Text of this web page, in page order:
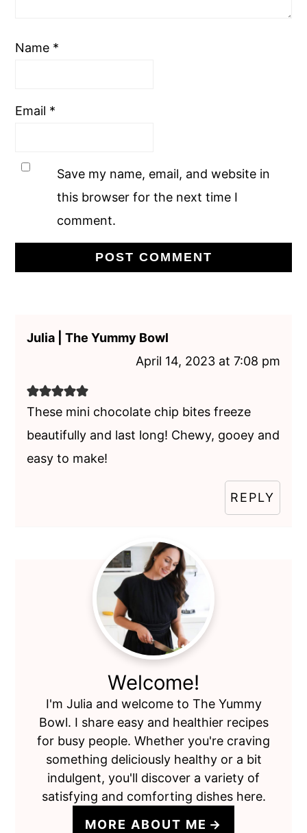
Name *
Email *
Save my name, email, and website in
this browser for the next time I
comment.
Julia | The Yummy Bowl
April 14, 2023 at 7:08 pm
These mini chocolate chip bites freeze
beautifully and last long! Chewy, gooey and
easy to make!
REPLY
Welcome!
I'm Julia and welcome to The Yummy
Bowl. I share easy and healthier recipes
for busy people. Whether you're craving
something deliciously healthy or a bit
indulgent, you'll discover a variety of
satisfying and comforting dishes here.
MORE ABOUT ME